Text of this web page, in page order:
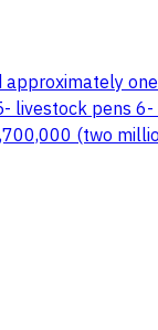
livestock pens
(two